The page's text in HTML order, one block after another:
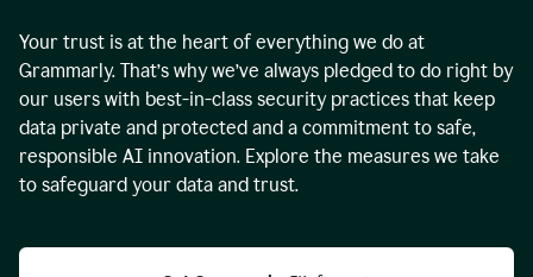
Your trust is at the heart of everything we do at
Grammarly. That’s why we’ve always pledged to do right by
our users with best-in-class security practices that keep
data private and protected and a commitment to safe,
responsible AI innovation. Explore the measures we take
to safeguard your data and trust.